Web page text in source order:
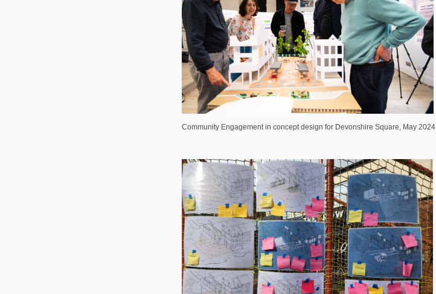
Community Engagement in concept design for Devonshire Square, May 2024